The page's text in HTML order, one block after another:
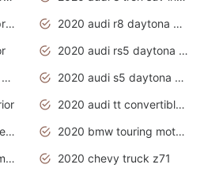
2020 audi e tron suv price
2020 audi r8 daytona grey
2020 audi rs5 daytona grey
2020 audi s4 daytona grey
2020 audi s5 daytona grey
2020 audi tt convertible interior
2020 audi tt coupe interior
2020 bmw touring motorcycles
2020 chevrolet truck models
2020 chevy truck z71